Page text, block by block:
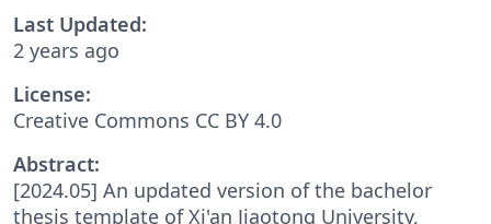
Last Updated:
2 years ago
License:
Creative Commons CC BY 4.0
Abstract:
[2024.05] An updated version of the bachelor
thesis template of Xi'an Jiaotong University,